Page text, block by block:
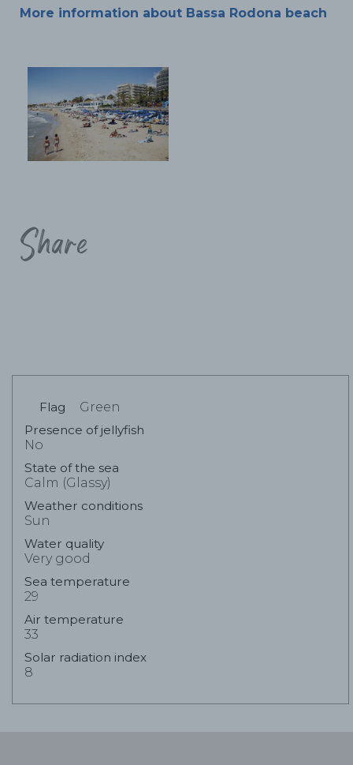
More information about Bassa Rodona beach
Share
Flag
Green
Presence of jellyfish
No
State of the sea
Calm (Glassy)
Weather conditions
Sun
Water quality
Very good
Sea temperature
29
Air temperature
33
Solar radiation index
8